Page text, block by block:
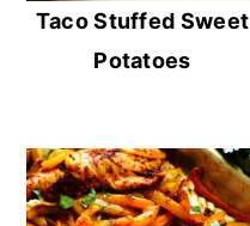
Taco Stuffed Sweet
Potatoes